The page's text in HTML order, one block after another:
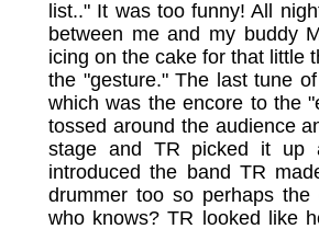
list.." It was too funny! All
between me and my buddy
icing on the cake for that little
the "gesture." The last tune
which was the encore to the
tossed around the audience
stage and TR picked it up
introduced the band TR
drummer too so perhaps
who knows? TR looked like